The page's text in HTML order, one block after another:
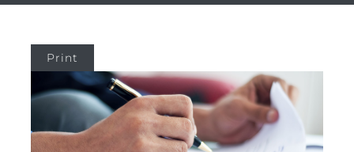
Print